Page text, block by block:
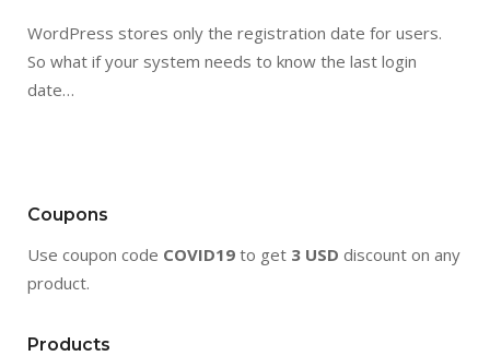
WordPress stores only the registration date for users.
So what if your system needs to know the last login
date…
Coupons
Use coupon code COVID19 to get 3 USD discount on any
product.
Products